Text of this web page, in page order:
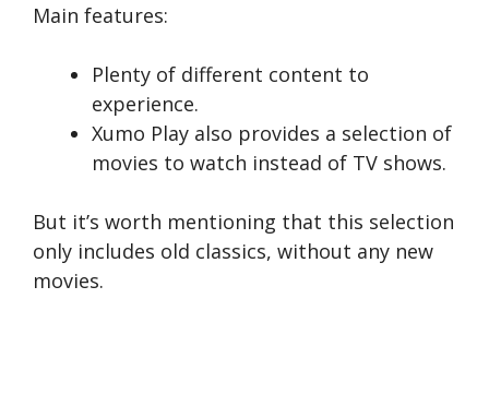
Main features:
Plenty of different content to
experience.
Xumo Play also provides a selection of
movies to watch instead of TV shows.
But it’s worth mentioning that this selection
only includes old classics, without any new
movies.